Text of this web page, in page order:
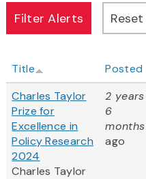
Title Posted
Charles Taylor
Prize for
Excellence in
Policy Research
2024
Charles Taylor
2 years
6
months
ago